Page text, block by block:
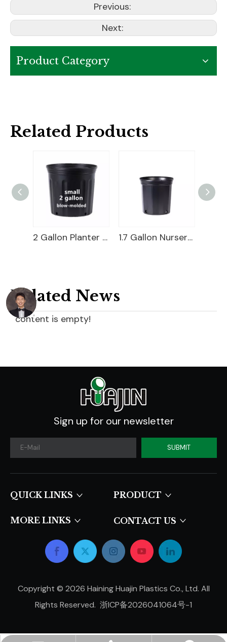
Previous:
Next:
Product Category
Related Products
2 Gallon Planter Bucket For Sale 1.7 Gallon Nursery Pot
Related News
content is empty!
Sign up for our newsletter
SUBMIT
QUICK LINKS​​​​​​​ PRODUCT
MORE LINKS CONTACT US
Copyright © 2026 Haining Huajin Plastics Co., Ltd. All
Rights Reserved. 浙ICP备2026041064号-1